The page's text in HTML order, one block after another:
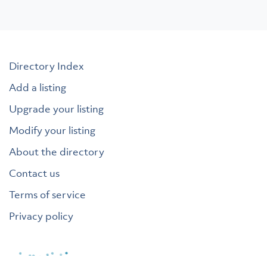
Directory Index
Add a listing
Upgrade your listing
Modify your listing
About the directory
Contact us
Terms of service
Privacy policy